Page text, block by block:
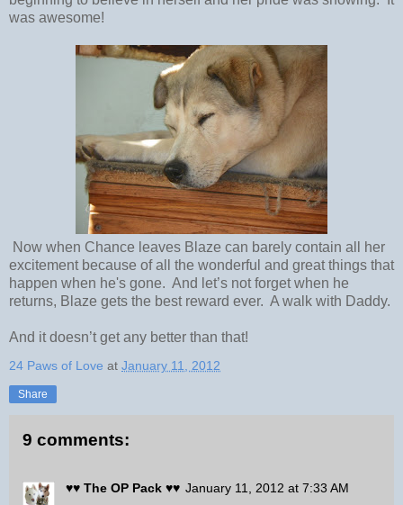
was awesome!
Now when Chance leaves Blaze can barely contain all her
excitement because of all the wonderful and great things that
happen when he's gone. And let’s not forget when he
returns, Blaze gets the best reward ever. A walk with Daddy.
And it doesn’t get any better than that!
24 Paws of Love at January 11, 2012
Share
9 comments:
♥♥ The OP Pack ♥♥ January 11, 2012 at 7:33 AM